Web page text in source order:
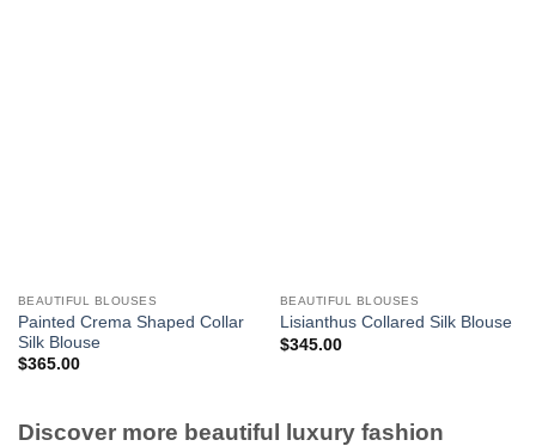
BEAUTIFUL BLOUSES
Painted Crema Shaped Collar
Silk Blouse
$365.00
BEAUTIFUL BLOUSES
Lisianthus Collared Silk Blouse
$345.00
Discover more beautiful luxury fashion